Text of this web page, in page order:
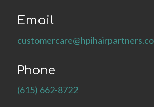
Email
Phone
(615) 662-8722